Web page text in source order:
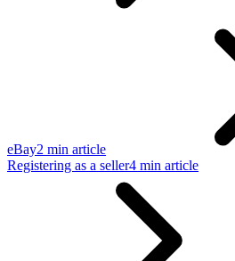
eBay2 min article
Registering as a seller4 min article